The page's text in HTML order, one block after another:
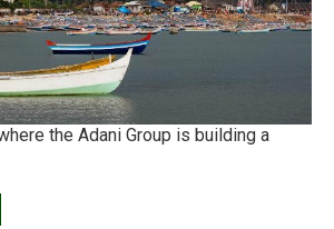
the Adani Group is building a